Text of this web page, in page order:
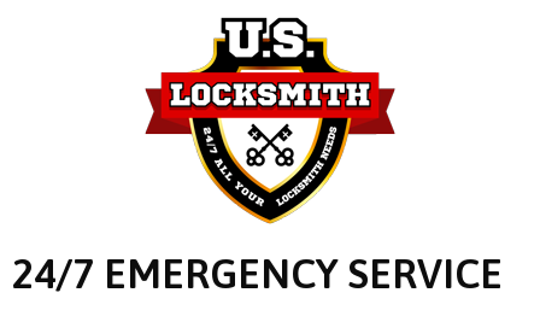
24/7 EMERGENCY SERVICE